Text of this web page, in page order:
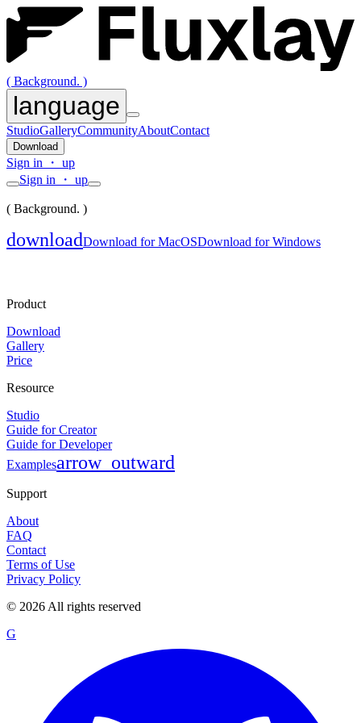
( Background. )
language
StudioGalleryCommunityAboutContact
Download
Sign in ・ up
Sign in ・ up
( Background. )
downloadDownload for MacOSDownload for Windows
Product
Download
Gallery
Price
Resource
Studio
Guide for Creator
Guide for Developer
Examplesarrow_outward
Support
About
FAQ
Contact
Terms of Use
Privacy Policy
© 2026 All rights reserved
G